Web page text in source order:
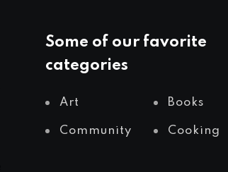
Some of our favorite
categories
Art Books
Community Cooking